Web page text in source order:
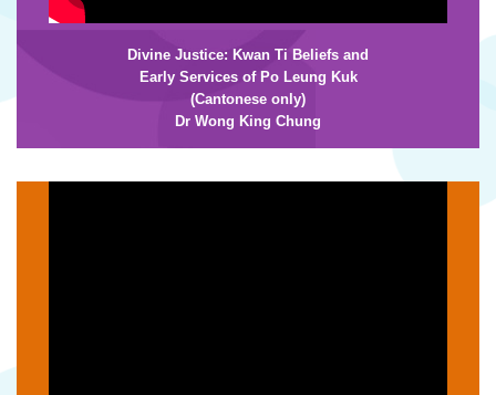
Divine Justice: Kwan Ti Beliefs and
Early Services of Po Leung Kuk
(Cantonese only)
Dr Wong King Chung